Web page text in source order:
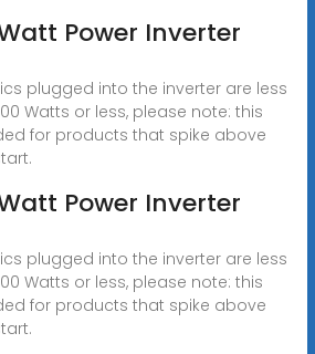
Power Inverter
plugged into the inverter are less
Watts or less, please note: this
for products that spike above
Power Inverter
plugged into the inverter are less
Watts or less, please note: this
for products that spike above